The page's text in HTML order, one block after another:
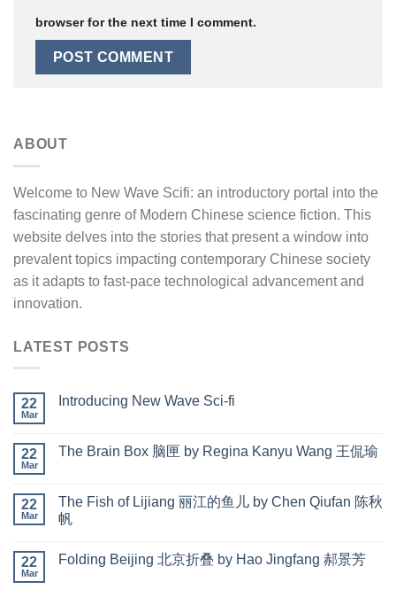
browser for the next time I comment.
ABOUT
Welcome to New Wave Scifi: an introductory portal into the
fascinating genre of Modern Chinese science fiction. This
website delves into the stories that present a window into
prevalent topics impacting contemporary Chinese society
as it adapts to fast-pace technological advancement and
innovation.
LATEST POSTS
22
Mar
Introducing New Wave Sci-fi
22
Mar
The Brain Box 脑匣 by Regina Kanyu Wang 王侃瑜
22
Mar
The Fish of Lijiang 丽江的鱼儿 by Chen Qiufan 陈秋
帆
22
Mar
Folding Beijing 北京折叠 by Hao Jingfang 郝景芳